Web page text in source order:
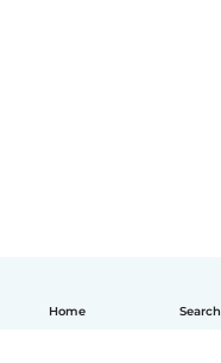
Home Search